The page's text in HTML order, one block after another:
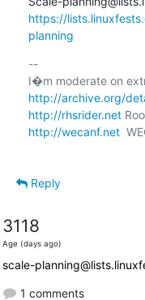
https://
planning
--
http://archive.org/
http://rhsrider.net
http://wecanf.net
Reply
3118
Age (days ago)
scale-
1 comments